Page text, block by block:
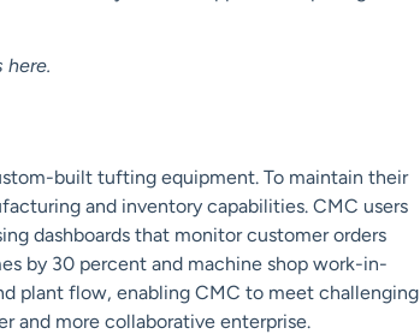
here.
built tufting equipment. To maintain their
and inventory capabilities. CMC users
dashboards that monitor customer orders
by 30 percent and machine shop work-in-
plant flow, enabling CMC to meet challenging
and more collaborative enterprise.